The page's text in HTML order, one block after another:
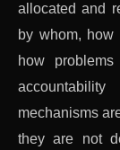
allocated and
by whom, how
how
mechanisms
they are not